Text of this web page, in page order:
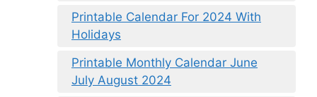
Printable Calendar For 2024 With
Holidays
Printable Monthly Calendar June
July August 2024